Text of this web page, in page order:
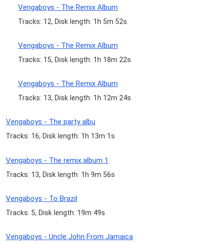
Vengaboys - The Remix Album
Tracks: 12, Disk length: 1h 5m 52s
Vengaboys - The Remix Album
Tracks: 15, Disk length: 1h 18m 22s
Vengaboys - The Remix Album
Tracks: 13, Disk length: 1h 12m 24s
Vengaboys - The party albu
Tracks: 16, Disk length: 1h 13m 1s
Vengaboys - The remix album 1
Tracks: 13, Disk length: 1h 9m 56s
Vengaboys - To Brazil
Tracks: 5, Disk length: 19m 49s
Vengaboys - Uncle John From Jamaica